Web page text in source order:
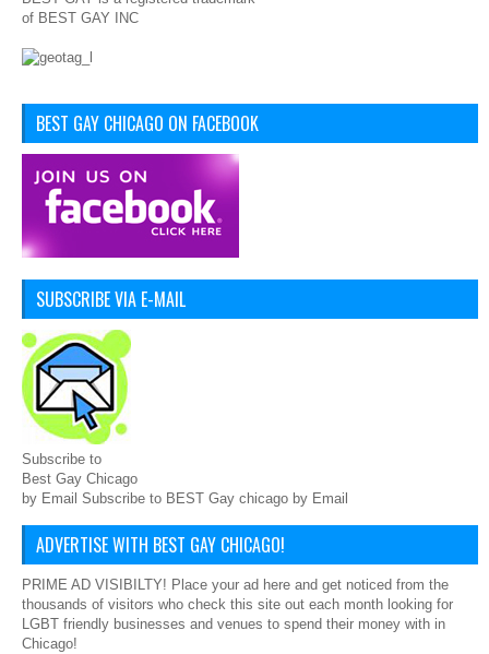
of BEST GAY INC
BEST GAY CHICAGO ON FACEBOOK
SUBSCRIBE VIA E-MAIL
Subscribe to
Best Gay Chicago
by Email Subscribe to BEST Gay chicago by Email
ADVERTISE WITH BEST GAY CHICAGO!
PRIME AD VISIBILTY! Place your ad here and get noticed from the
thousands of visitors who check this site out each month looking for
LGBT friendly businesses and venues to spend their money with in
Chicago!